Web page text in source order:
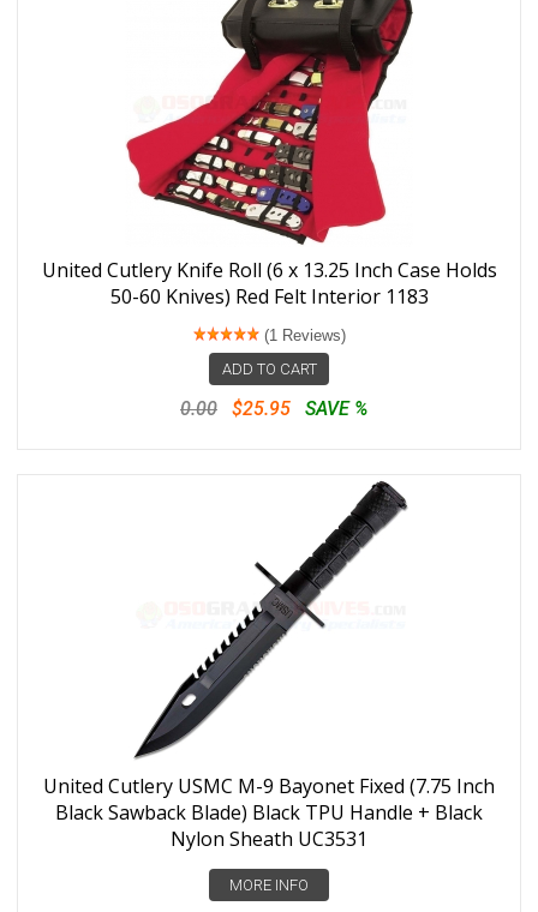
United Cutlery Knife Roll (6 x 13.25 Inch Case Holds
50-60 Knives) Red Felt Interior 1183
(1 Reviews)
ADD TO CART
0.00 $25.95 SAVE %
United Cutlery USMC M-9 Bayonet Fixed (7.75 Inch
Black Sawback Blade) Black TPU Handle + Black
Nylon Sheath UC3531
MORE INFO